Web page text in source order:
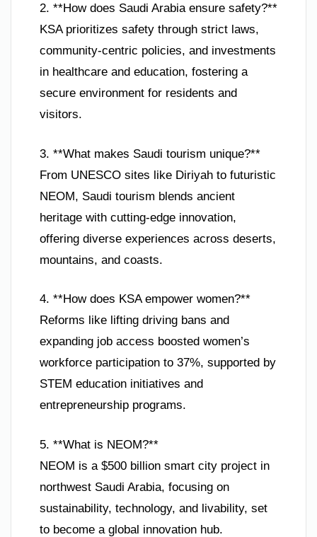
2. **How does Saudi Arabia ensure safety?**
KSA prioritizes safety through strict laws,
community-centric policies, and investments
in healthcare and education, fostering a
secure environment for residents and
visitors.
3. **What makes Saudi tourism unique?**
From UNESCO sites like Diriyah to futuristic
NEOM, Saudi tourism blends ancient
heritage with cutting-edge innovation,
offering diverse experiences across deserts,
mountains, and coasts.
4. **How does KSA empower women?**
Reforms like lifting driving bans and
expanding job access boosted women’s
workforce participation to 37%, supported by
STEM education initiatives and
entrepreneurship programs.
5. **What is NEOM?**
NEOM is a $500 billion smart city project in
northwest Saudi Arabia, focusing on
sustainability, technology, and livability, set
to become a global innovation hub.